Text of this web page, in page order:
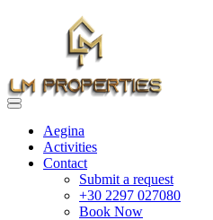
Aegina
Activities
Contact
Submit a request
+30 2297 027080
Book Now